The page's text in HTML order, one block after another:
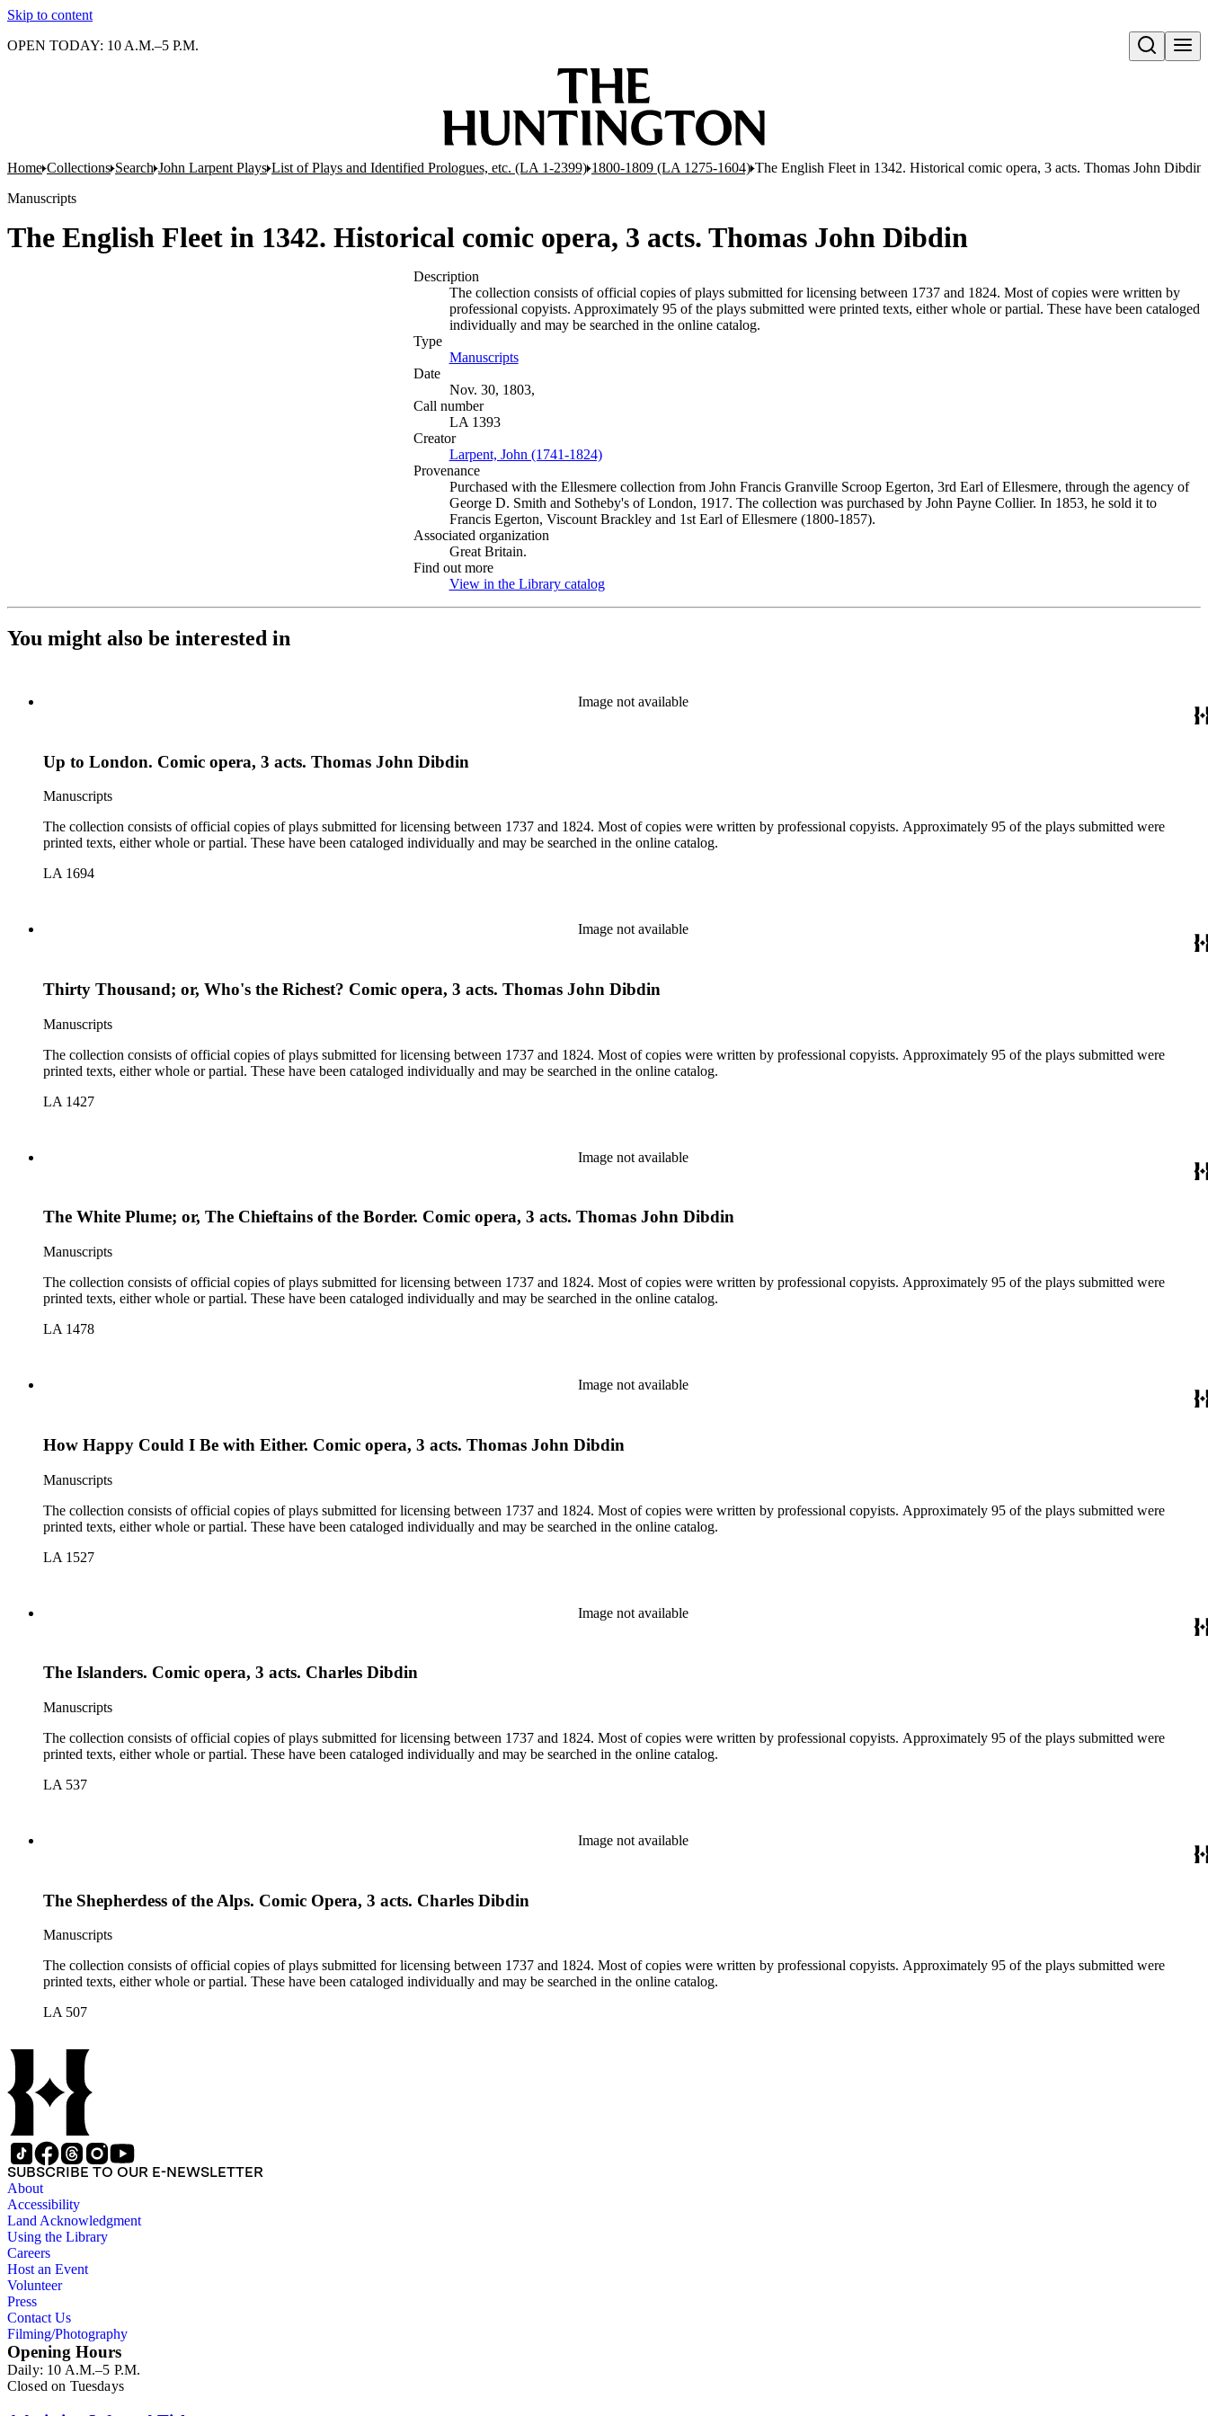
Skip to content
Open search
OPEN TODAY: 10 A.M.–5 P.M.
Home Collections Search John Larpent Plays List of Plays and Identified Prologues, etc. (LA 1-2399) 1800-1809 (LA 1275-1604) The English Fleet in 1342. Historical comic opera, 3 acts. Thomas John Dibdin
Manuscripts
The English Fleet in 1342. Historical comic opera, 3 acts. Thomas John Dibdin
Description
The collection consists of official copies of plays submitted for licensing between 1737 and 1824. Most of copies were written by
professional copyists. Approximately 95 of the plays submitted were printed texts, either whole or partial. These have been cataloged
individually and may be searched in the online catalog.
Type
Manuscripts(Opens in new tab)
Date
Nov. 30, 1803,
Call number
LA 1393
Creator
Larpent, John (1741-1824)(Opens in new tab)
Provenance
Purchased with the Ellesmere collection from John Francis Granville Scroop Egerton, 3rd Earl of Ellesmere, through the agency of
George D. Smith and Sotheby's of London, 1917. The collection was purchased by John Payne Collier. In 1853, he sold it to
Francis Egerton, Viscount Brackley and 1st Earl of Ellesmere (1800-1857).
Associated organization
Great Britain.
Find out more
View in the Library catalog(Opens in new tab)
You might also be interested in
Image not available
Up to London. Comic opera, 3 acts. Thomas John Dibdin
Manuscripts
The collection consists of official copies of plays submitted for licensing between 1737 and 1824. Most of copies were written by professional copyists. Approximately 95 of the plays submitted were
printed texts, either whole or partial. These have been cataloged individually and may be searched in the online catalog.
LA 1694
Image not available
Thirty Thousand; or, Who's the Richest? Comic opera, 3 acts. Thomas John Dibdin
Manuscripts
The collection consists of official copies of plays submitted for licensing between 1737 and 1824. Most of copies were written by professional copyists. Approximately 95 of the plays submitted were
printed texts, either whole or partial. These have been cataloged individually and may be searched in the online catalog.
LA 1427
Image not available
The White Plume; or, The Chieftains of the Border. Comic opera, 3 acts. Thomas John Dibdin
Manuscripts
The collection consists of official copies of plays submitted for licensing between 1737 and 1824. Most of copies were written by professional copyists. Approximately 95 of the plays submitted were
printed texts, either whole or partial. These have been cataloged individually and may be searched in the online catalog.
LA 1478
Image not available
How Happy Could I Be with Either. Comic opera, 3 acts. Thomas John Dibdin
Manuscripts
The collection consists of official copies of plays submitted for licensing between 1737 and 1824. Most of copies were written by professional copyists. Approximately 95 of the plays submitted were
printed texts, either whole or partial. These have been cataloged individually and may be searched in the online catalog.
LA 1527
Image not available
The Islanders. Comic opera, 3 acts. Charles Dibdin
Manuscripts
The collection consists of official copies of plays submitted for licensing between 1737 and 1824. Most of copies were written by professional copyists. Approximately 95 of the plays submitted were
printed texts, either whole or partial. These have been cataloged individually and may be searched in the online catalog.
LA 537
Image not available
The Shepherdess of the Alps. Comic Opera, 3 acts. Charles Dibdin
Manuscripts
The collection consists of official copies of plays submitted for licensing between 1737 and 1824. Most of copies were written by professional copyists. Approximately 95 of the plays submitted were
printed texts, either whole or partial. These have been cataloged individually and may be searched in the online catalog.
LA 507
SUBSCRIBE TO OUR E-NEWSLETTER
About
Accessibility
Land Acknowledgment
Using the Library
Careers
Host an Event
Volunteer
Press
Contact Us
Filming/Photography
Opening Hours
Daily: 10 A.M.–5 P.M.
Closed on Tuesdays